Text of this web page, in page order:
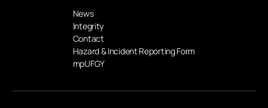
News
Integrity
Contact
Hazard & Incident Reporting Form
mpUFGY